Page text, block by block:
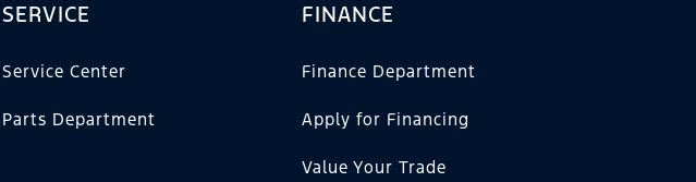
SERVICE
Service Center
Parts Department
FINANCE
Finance Department
Apply for Financing
Value Your Trade